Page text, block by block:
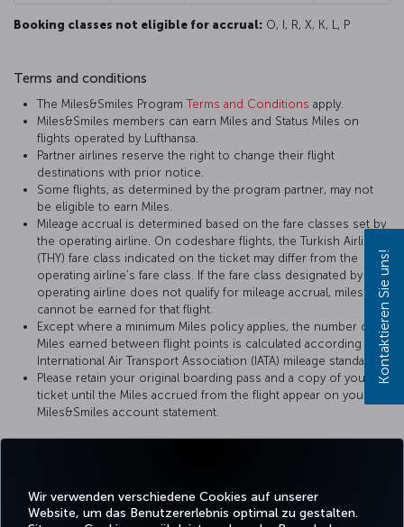
Wir verwenden verschiedene Cookies auf unserer
Website, um das Benutzererlebnis optimal zu gestalten.
Booking classes not eligible for accrual: O, I, R, X, K, L, P
Terms and conditions
The Miles&Smiles ProgramTerms and Conditions apply.
Miles&Smiles members can earn Miles and Status Miles on
flights operated by Lufthansa.
Partner airlines reserve the right to change their flight
destinations with prior notice.
Some flights, as determined by the program partner, may not
be eligible to earn Miles.
Mileage accrual is determined based on the fare classes set by
the operating airline. On codeshare flights, the Turkish Airlines
(THY) fare class indicated on the ticket may differ from the
operating airline’s fare class. If the fare class designated by the
operating airline does not qualify for mileage accrual, miles
cannot be earned for that flight.
Except where a minimum Miles policy applies, the number of
Miles earned between flight points is calculated according to
International Air Transport Association (IATA) mileage standards.
Please retain your original boarding pass and a copy of your
ticket until the Miles accrued from the flight appear on your
Miles&Smiles account statement.
Kontaktieren Sie uns!